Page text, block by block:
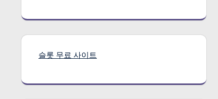
슬롯 무료 사이트